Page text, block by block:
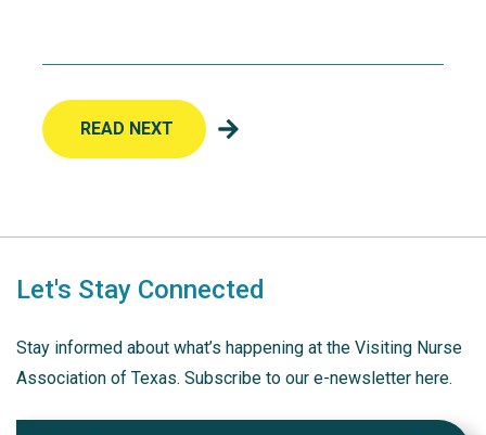
READ NEXT
Let's Stay Connected
Stay informed about what’s happening at the Visiting Nurse
Association of Texas. Subscribe to our e-newsletter here.